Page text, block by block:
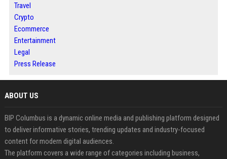
Travel
Crypto
Ecommerce
Entertainment
Legal
Press Release
ABOUT US
BIP Columbus is a dynamic online media and publishing platform designed
to deliver informative stories, trending updates and industry-focused
content for modern digital audiences.
The platform covers a wide range of categories including business,